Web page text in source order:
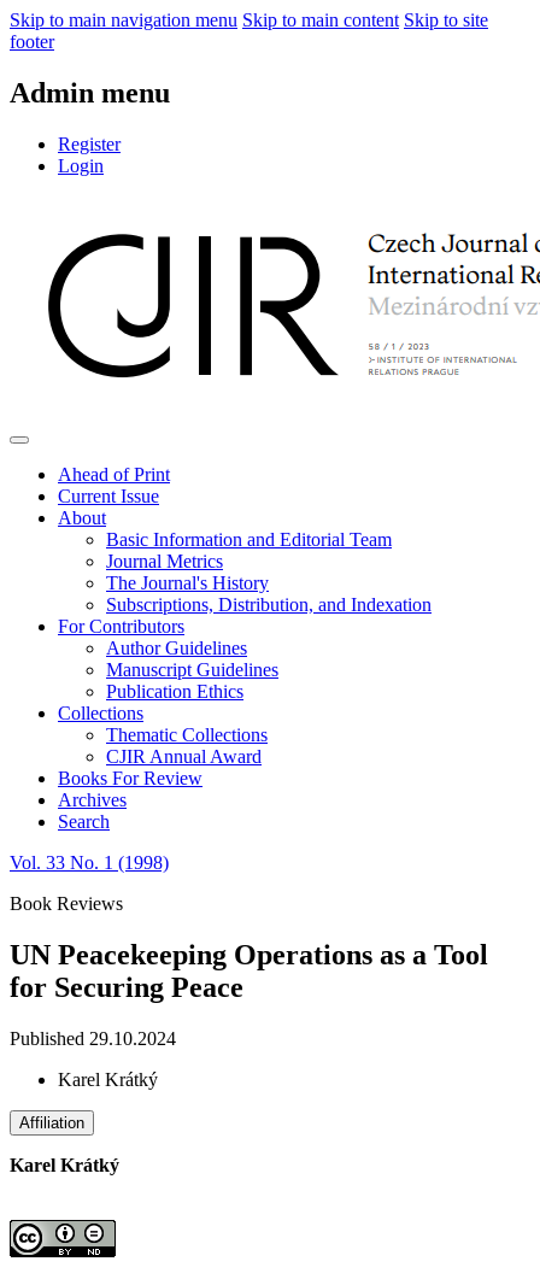
Skip to main navigation menu Skip to main content Skip to site
footer
Admin menu
Register
Login
Ahead of Print
Current Issue
About
Basic Information and Editorial Team
Journal Metrics
The Journal's History
Subscriptions, Distribution, and Indexation
For Contributors
Author Guidelines
Manuscript Guidelines
Publication Ethics
Collections
Thematic Collections
CJIR Annual Award
Books For Review
Archives
Search
Vol. 33 No. 1 (1998)
Book Reviews
UN Peacekeeping Operations as a Tool
for Securing Peace
Published 29.10.2024
Karel Krátký
Affiliation
Karel Krátký